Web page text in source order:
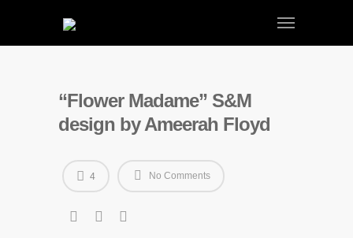
“Flower Madame” S&M
design by Ameerah Floyd
No Comments
4